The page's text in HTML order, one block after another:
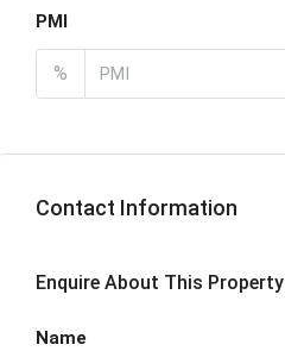
PMI
%
Contact Information
Enquire About This Property
Name